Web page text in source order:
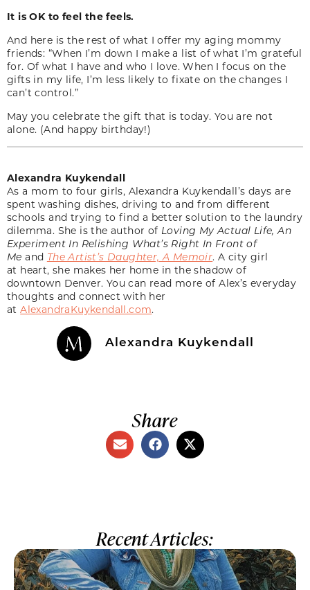
It is OK to feel the feels.
And here is the rest of what I offer my aging mommy
friends: “When I’m down I make a list of what I’m grateful
for. Of what I have and who I love. When I focus on the
gifts in my life, I’m less likely to fixate on the changes I
can’t control.”
May you celebrate the gift that is today. You are not
alone. (And happy birthday!)
Alexandra Kuykendall
As a mom to four girls, Alexandra Kuykendall’s days are
spent washing dishes, driving to and from different
schools and trying to find a better solution to the laundry
dilemma. She is the author of Loving My Actual Life, An
Experiment In Relishing What’s Right In Front of
Meand The Artist’s Daughter, A Memoir. A city girl
at heart, she makes her home in the shadow of
downtown Denver. You can read more of Alex’s everyday
thoughts and connect with her
atAlexandraKuykendall.com.
Alexandra Kuykendall
Share
Recent Articles: